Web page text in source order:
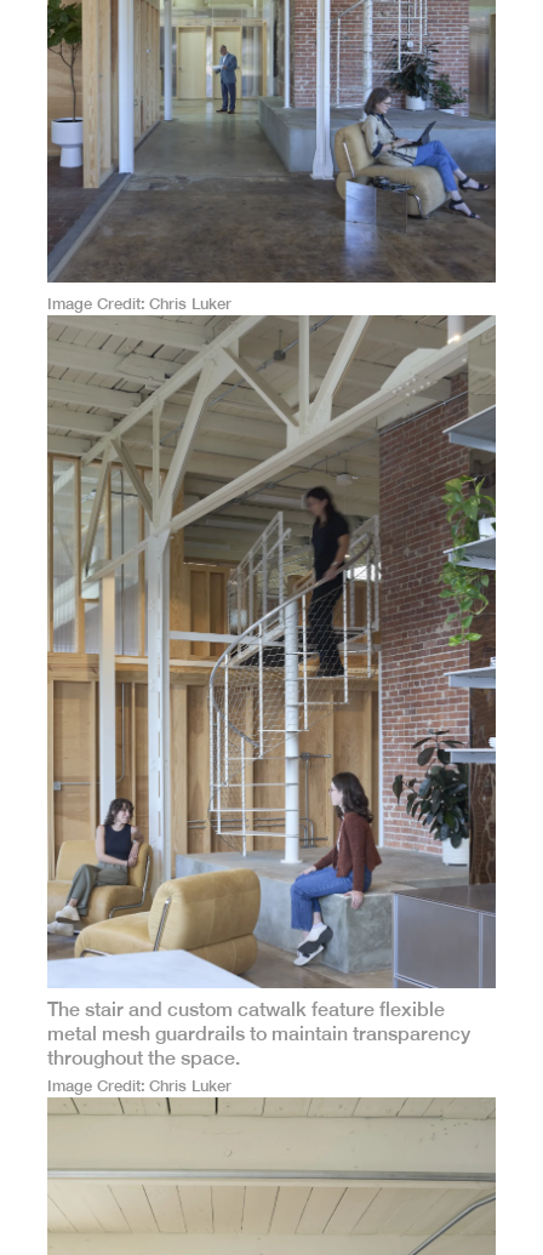
Image Credit Chris Luker
The stair and custom catwalk feature flexible
metal mesh guardrails to maintain transparency
throughout the space.
Image Credit Chris Luker